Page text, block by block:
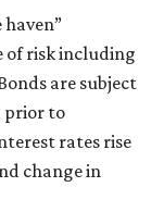
haven”
of risk including
are subject
prior to
rates rise
change in